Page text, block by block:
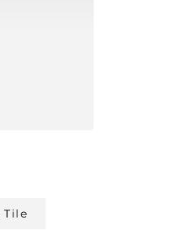
Tile